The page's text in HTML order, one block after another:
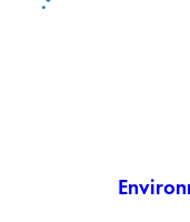
Sedley